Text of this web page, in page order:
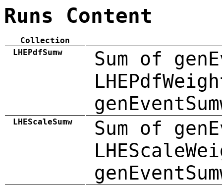
Runs Content
Collection
LHEPdfSumw
Sum of
LHEScaleSumw
Sum of